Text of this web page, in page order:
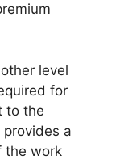
level
for
to the
a
the work